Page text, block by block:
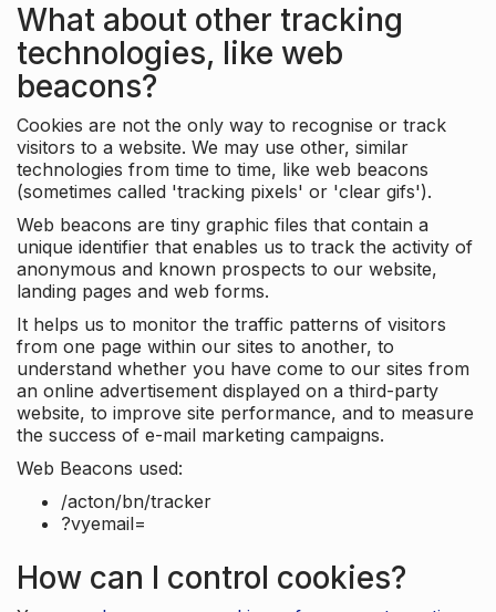
What about other tracking
technologies, like web
beacons?
Cookies are not the only way to recognise or track
visitors to a website. We may use other, similar
technologies from time to time, like web beacons
(sometimes called 'tracking pixels' or 'clear gifs').
Web beacons are tiny graphic files that contain a
unique identifier that enables us to track the activity of
anonymous and known prospects to our website,
landing pages and web forms.
It helps us to monitor the traffic patterns of visitors
from one page within our sites to another, to
understand whether you have come to our sites from
an online advertisement displayed on a third-party
website, to improve site performance, and to measure
the success of e-mail marketing campaigns.
Web Beacons used:
/acton/bn/tracker
?vyemail=
How can I control cookies?